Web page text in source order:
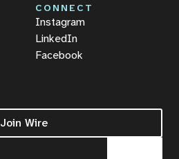
CONNECT
Instagram
LinkedIn
Facebook
Join Wire